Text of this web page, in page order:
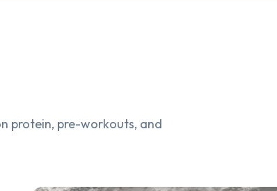
protein, pre-workouts, and